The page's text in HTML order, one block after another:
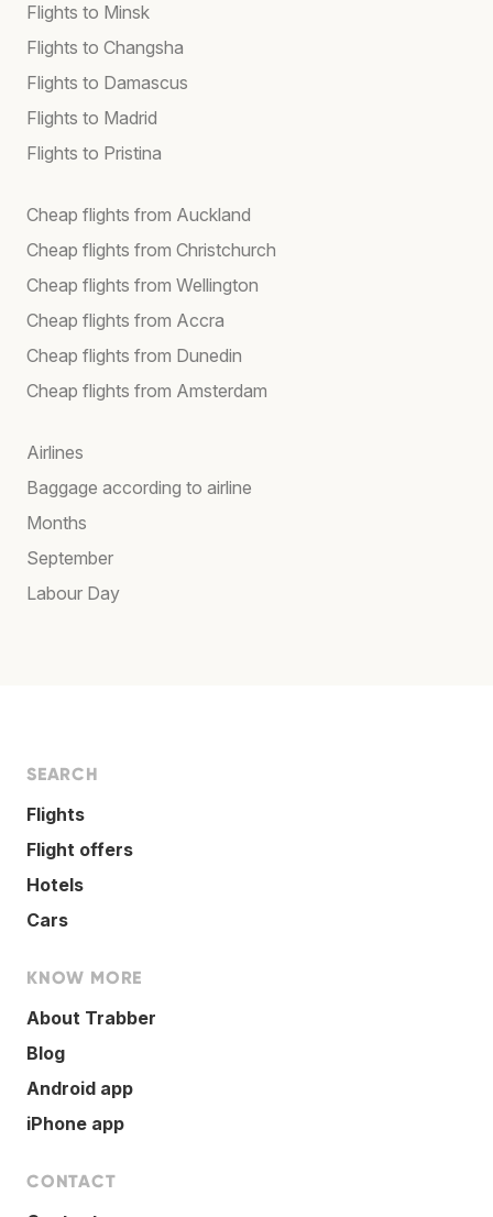
Flights to Minsk
Flights to Changsha
Flights to Damascus
Flights to Madrid
Flights to Pristina
Cheap flights from Auckland
Cheap flights from Christchurch
Cheap flights from Wellington
Cheap flights from Accra
Cheap flights from Dunedin
Cheap flights from Amsterdam
Airlines
Baggage according to airline
Months
September
Labour Day
SEARCH
Flights
Flight offers
Hotels
Cars
KNOW MORE
About Trabber
Blog
Android app
iPhone app
CONTACT